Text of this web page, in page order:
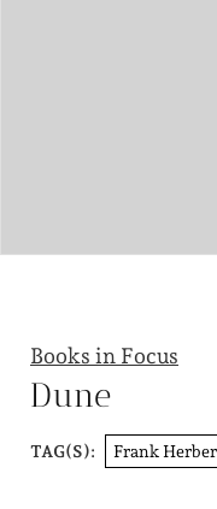
Books in Focus
Dune
TAG(S): Frank